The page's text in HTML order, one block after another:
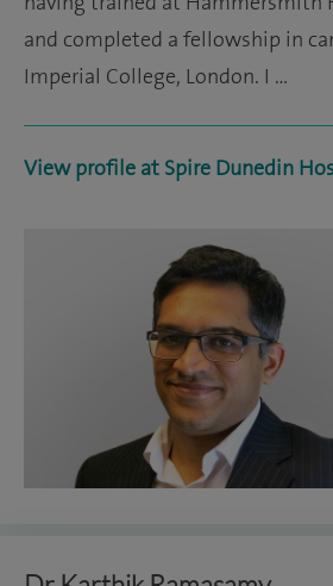
and completed a fellowship in
Imperial College, London. I …
View profile at Spire Dunedin